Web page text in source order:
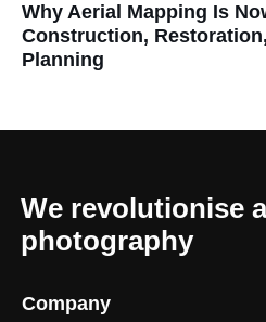
Why Aerial Mapping Is
Construction,
Planning
We revolutionise
photography
Company